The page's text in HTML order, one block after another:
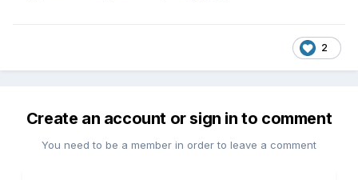
2
Create an account or sign in to comment
You need to be a member in order to leave a comment